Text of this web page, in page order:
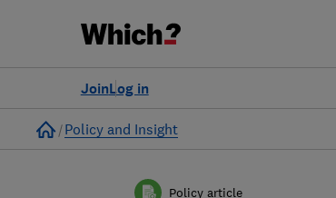
Log in
Join
Home
Policy and Insight
Policy article